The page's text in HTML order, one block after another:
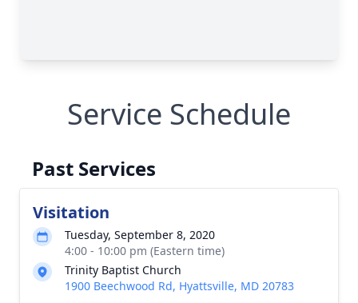
Service Schedule
Past Services
Visitation
Tuesday, September 8, 2020
4:00 - 10:00 pm (Eastern time)
Trinity Baptist Church
1900 Beechwood Rd, Hyattsville, MD 20783